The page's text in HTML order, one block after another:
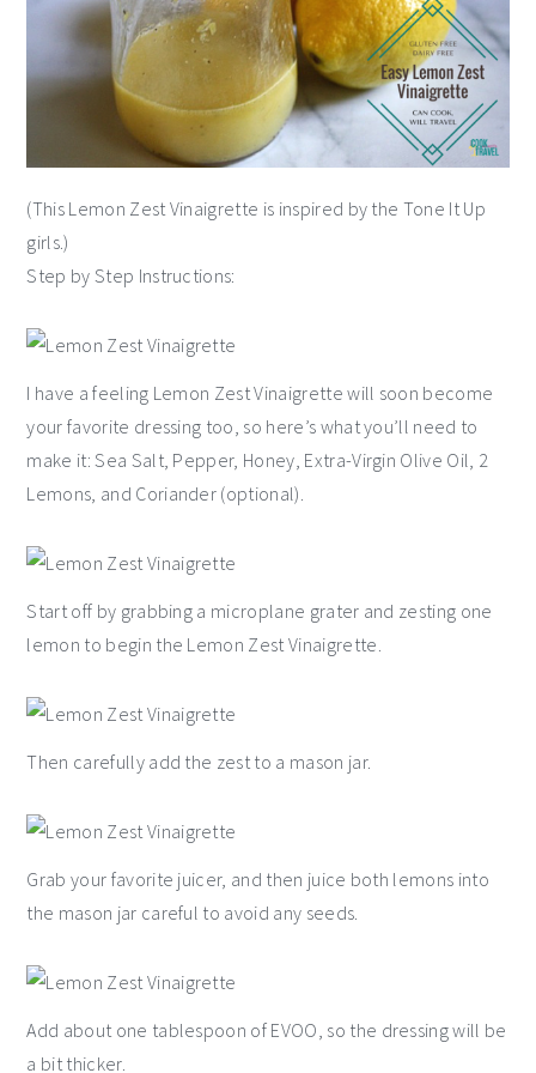
(This Lemon Zest Vinaigrette is inspired by the Tone It Up
girls.)
Step by Step Instructions:
I have a feeling Lemon Zest Vinaigrette will soon become
your favorite dressing too, so here’s what you’ll need to
make it: Sea Salt, Pepper, Honey, Extra-Virgin Olive Oil, 2
Lemons, and Coriander (optional).
Start off by grabbing a microplane grater and zesting one
lemon to begin the Lemon Zest Vinaigrette.
Then carefully add the zest to a mason jar.
Grab your favorite juicer, and then juice both lemons into
the mason jar careful to avoid any seeds.
Add about one tablespoon of EVOO, so the dressing will be
a bit thicker.